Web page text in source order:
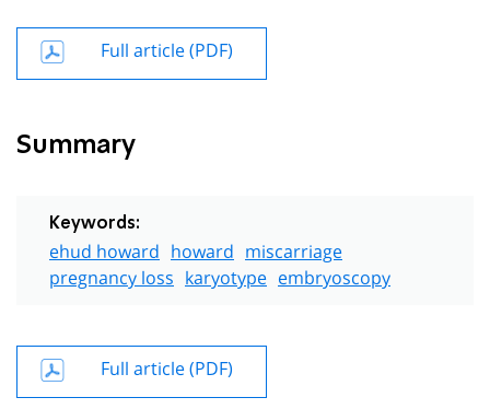
Full article (PDF)
Summary
Keywords:
ehud howard howard miscarriage
pregnancy loss karyotype embryoscopy
Full article (PDF)